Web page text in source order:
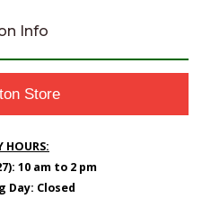
Info
Store
HOURS:
10 am to 2 pm
Day: Closed